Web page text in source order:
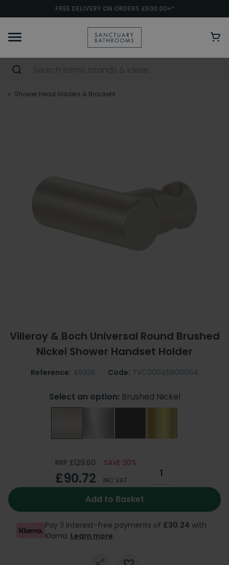
FREE DELIVERY ON ORDERS £500.00+*
Shower Head Holders & Brackets
Villeroy & Boch Universal Round Brushed
Nickel Shower Handset Holder
Reference: 49326 Code: TVC00045800064
Select an option: Brushed Nickel
RRP £129.60 SAVE 30%
£90.72 INC VAT
Add to Basket
Pay 3 interest-free payments of £30.24 with
Klarna. Learn more.